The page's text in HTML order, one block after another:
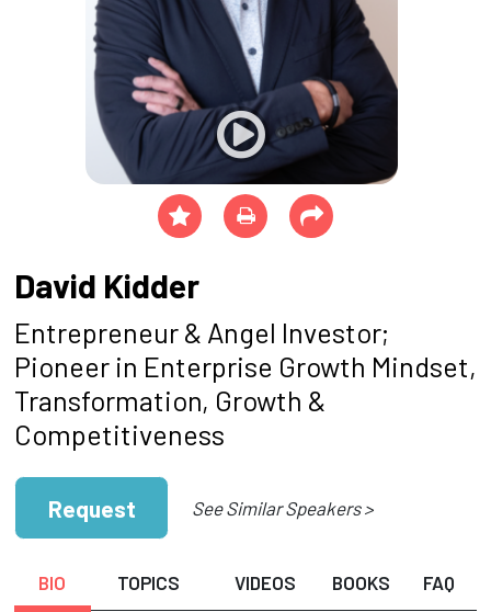
David Kidder
Entrepreneur & Angel Investor;
Pioneer in Enterprise Growth Mindset,
Transformation, Growth &
Competitiveness
Request See Similar Speakers >
BIO TOPICS VIDEOS BOOKS FAQ